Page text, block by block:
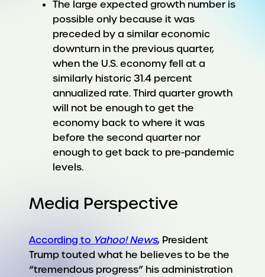
The large expected growth number is
possible only because it was
preceded by a similar economic
downturn in the previous quarter,
when the U.S. economy fell at a
similarly historic 31.4 percent
annualized rate. Third quarter growth
will not be enough to get the
economy back to where it was
before the second quarter nor
enough to get back to pre-pandemic
levels.
Media Perspective
According to Yahoo! News, President
Trump touted what he believes to be the
“tremendous progress” his administration